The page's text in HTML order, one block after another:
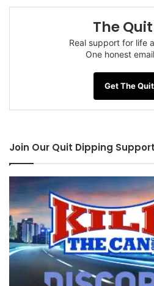
The
Real support for life
One honest
Get The
Join Our Quit Dipping